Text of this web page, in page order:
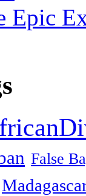
Epic
False